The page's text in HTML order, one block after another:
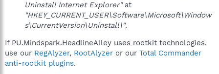
Uninstall Internet Explorer"at
"HKEY_CURRENT_USER\Software\Microsoft\Window
s\CurrentVersion\Uninstall\".
If PU.Mindspark.HeadlineAlley uses rootkit technologies,
use our RegAlyzer, RootAlyzer or our Total Commander
anti-rootkit plugins.